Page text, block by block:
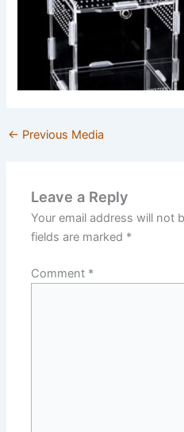
← Previous Media
Leave a Reply
Your email address will not
fields are marked *
Comment *